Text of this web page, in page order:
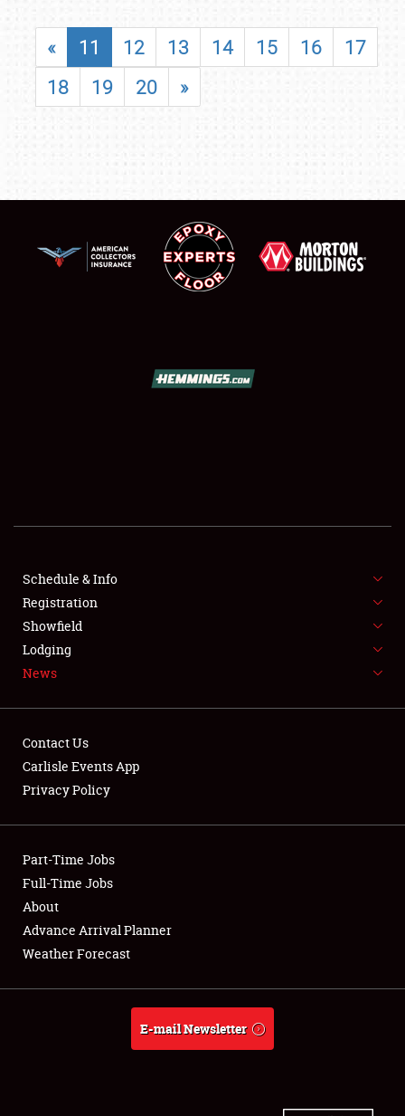
SHOWFIELD
SPONSORSHIP
LODGING
NEWS
Club Relations
Full-Time Jobs
About
Weather Forecast
« 11 12 13 14 15 16
17
18
19 20 »
Schedule & Info
Registration
Showfield
Lodging
News
Contact Us
Carlisle Events App
Privacy Policy
Part-Time Jobs
Full-Time Jobs
About
Advance Arrival Planner
Weather Forecast
E-mail Newsletter